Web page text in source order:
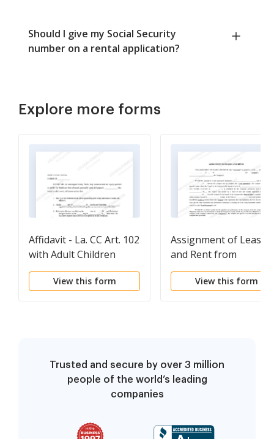
Should I give my Social Security
number on a rental application?
Explore more forms
Affidavit - La. CC Art. 102
with Adult Children
View this form
Assignment of Lease
and Rent from
Borrower to Lender
View this form
Trusted and secure by over 3 million
people of the world’s leading
companies